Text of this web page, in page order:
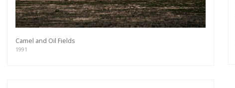
Camel and Oil Fields
1991